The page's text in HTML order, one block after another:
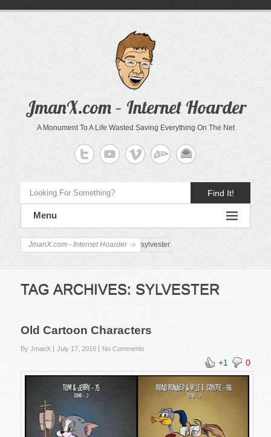
JmanX.com – Internet Hoarder
A Monument To A Life Wasted Saving Everything On The Net
Find It!
Menu
JmanX.com - Internet Hoarder sylvester
TAG ARCHIVES: SYLVESTER
Old Cartoon Characters
By JmanX July 17, 2016 No Comments
+1 0